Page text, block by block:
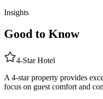
Insights
Good to Know
4-StarHotel
A 4-star property provides
focus on guest comfort and